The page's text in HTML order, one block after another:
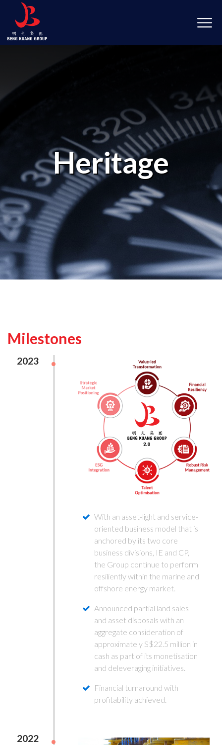
Heritage
Milestones
2023
With an asset-light and service-
oriented business model that is
anchored by its two core
business divisions, IE and CP,
the Group continue to perform
resiliently within the marine and
offshore energy market.
Announced partial land sales
and asset disposals with an
aggregate consideration of
approximately S$22.5 million in
cash as part of its monetisation
and deleveraging initiatives.
Financial turnaround with
profitability achieved.
2022